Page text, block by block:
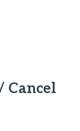
Cancel